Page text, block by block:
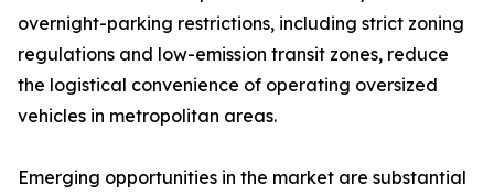
overnight-parking restrictions, including strict zoning
regulations and low-emission transit zones, reduce
the logistical convenience of operating oversized
vehicles in metropolitan areas.
Emerging opportunities in the market are substantial